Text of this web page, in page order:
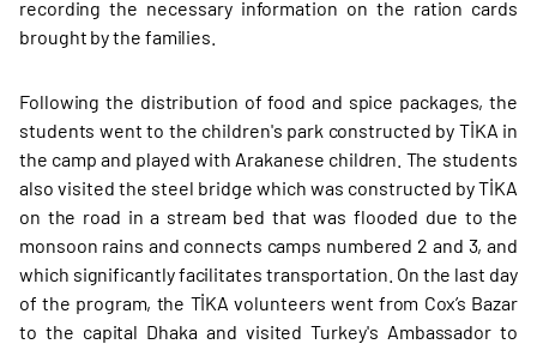
recording the necessary information on the ration cards
brought by the families.
Following the distribution of food and spice packages, the
students went to the children's park constructed by TİKA in
the camp and played with Arakanese children. The students
also visited the steel bridge which was constructed by TİKA
on the road in a stream bed that was flooded due to the
monsoon rains and connects camps numbered 2 and 3, and
which significantly facilitates transportation. On the last day
of the program, the TİKA volunteers went from Cox’s Bazar
to the capital Dhaka and visited Turkey's Ambassador to